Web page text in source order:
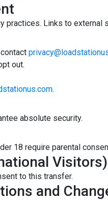
practices. Links to external
out.
.
absolute security.
18 require parental
Visitors)
to this transfer.
and